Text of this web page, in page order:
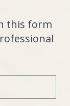
this form